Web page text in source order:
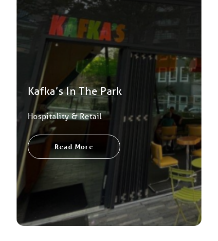
Kafka’s In The Park
Hospitality & Retail
Read More